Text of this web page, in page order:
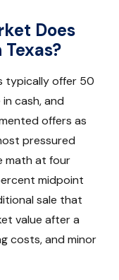
Does
typically offer 50
cash, and
offers as
pressured
math at four
midpoint
sale that
value after a
costs, and minor